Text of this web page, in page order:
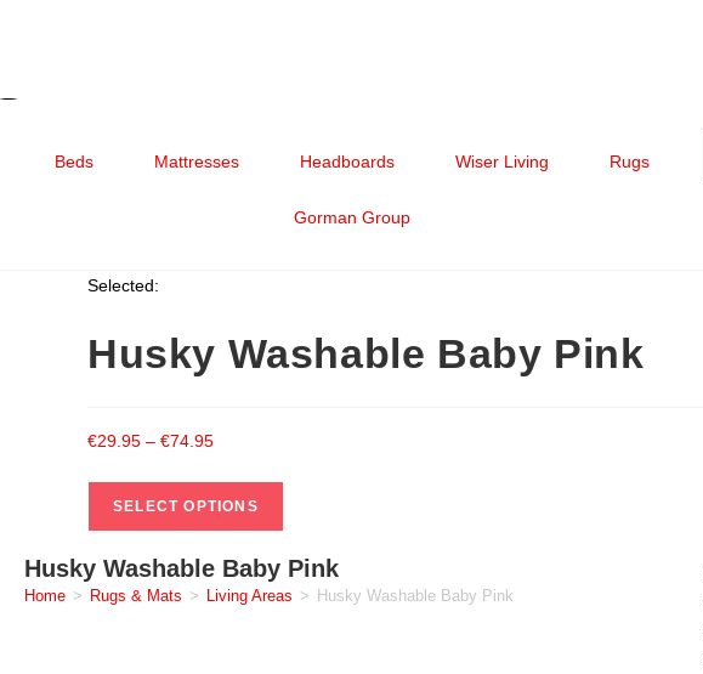
Beds Mattresses Headboards Wiser Living Rugs
Gorman Group
Selected:
Husky Washable Baby Pink
€29.95 – €74.95
SELECT OPTIONS
Husky Washable Baby Pink
Home > Rugs & Mats > Living Areas > Husky Washable Baby Pink